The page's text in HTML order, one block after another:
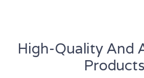
High-Quality And
Products